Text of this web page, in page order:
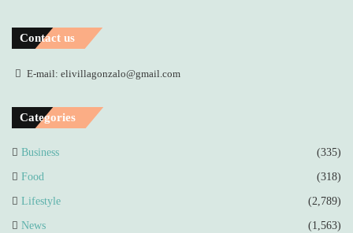
Contact us
E-mail: elivillagonzalo@gmail.com
Categories
Business (335)
Food (318)
Lifestyle (2,789)
News (1,563)